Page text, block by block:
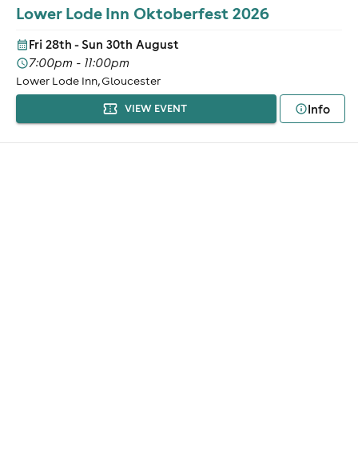
Lower Lode Inn Oktoberfest 2026
Fri 28th - Sun 30th August
7:00pm - 11:00pm
Lower Lode Inn, Gloucester
VIEW EVENT Info